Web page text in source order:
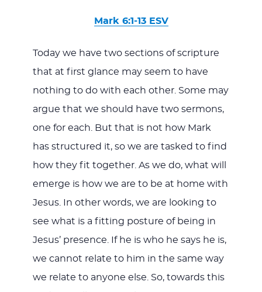
Mark 6:1-13 ESV
Today we have two sections of scripture
that at first glance may seem to have
nothing to do with each other. Some may
argue that we should have two sermons,
one for each. But that is not how Mark
has structured it, so we are tasked to find
how they fit together. As we do, what will
emerge is how we are to be at home with
Jesus. In other words, we are looking to
see what is a fitting posture of being in
Jesus’ presence. If he is who he says he is,
we cannot relate to him in the same way
we relate to anyone else. So, towards this